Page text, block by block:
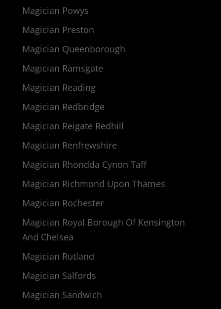
Magician Powys
Magician Preston
Magician Queenborough
Magician Ramsgate
Magician Reading
Magician Redbridge
Magician Reigate Redhill
Magician Renfrewshire
Magician Rhondda Cynon Taff
Magician Richmond Upon Thames
Magician Rochester
Magician Royal Borough Of Kensington
And Chelsea
Magician Rutland
Magician Salfords
Magician Sandwich